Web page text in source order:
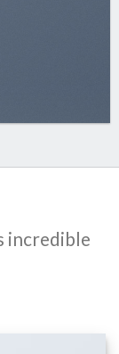
incredible